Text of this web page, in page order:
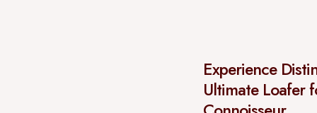
Experience
Ultimate Loafer